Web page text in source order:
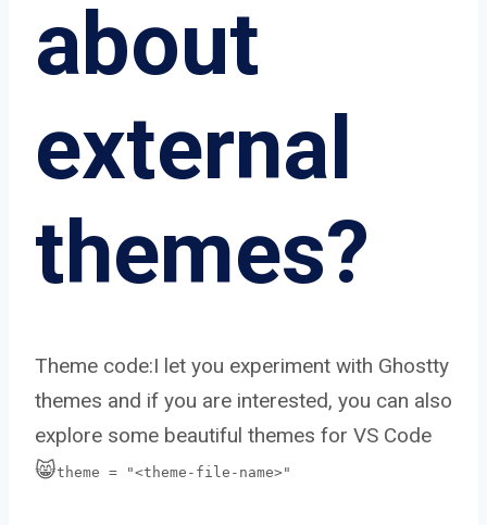
about
external
themes?
Theme code:I let you experiment with Ghostty
themes and if you are interested, you can also
explore some beautiful themes for VS Code
😸theme = "<theme-file-name>"